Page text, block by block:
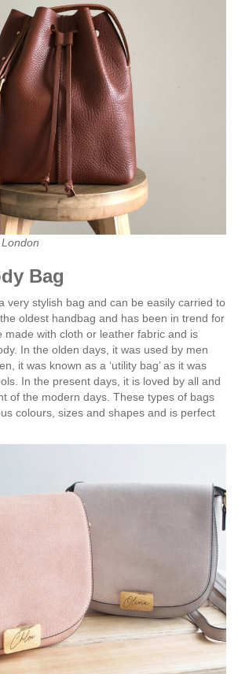
Bag
very stylish bag and can be easily carried to
oldest handbag and has been in trend for
made with cloth or leather fabric and is
In the olden days, it was used by men
it was known as a ‘utility bag’ as it was
In the present days, it is loved by all and
of the modern days. These types of bags
colours, sizes and shapes and is perfect